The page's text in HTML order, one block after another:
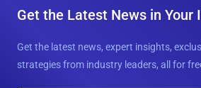
Get the Latest News in Your
Get the latest news, expert insights,
strategies from industry leaders, all for